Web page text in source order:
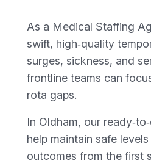
As a Medical Staffing
swift, high‑quality
surges, sickness, and
frontline teams can
rota gaps.
In Oldham, our
help maintain safe
outcomes from the first